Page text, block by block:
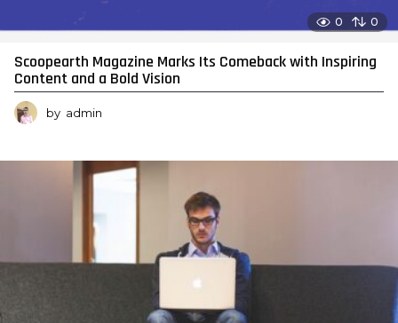
0 0
Scoopearth Magazine Marks Its Comeback with Inspiring
Content and a Bold Vision
by admin